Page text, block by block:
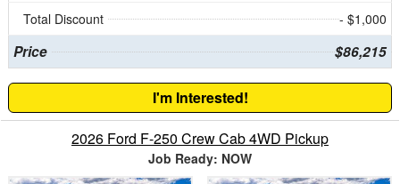
Total Discount
- $1,000
Price $86,215
I'm Interested!
2026 Ford F-250 Crew Cab 4WD Pickup
Job Ready: NOW